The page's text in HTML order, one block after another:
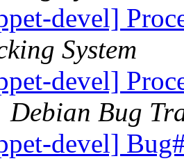
devel]
System
devel]
Debian Bug
devel]